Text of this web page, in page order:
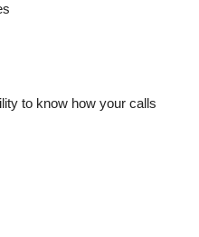
to know how your calls